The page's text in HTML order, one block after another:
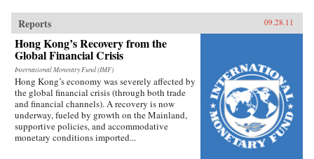
traditions and professional storytelling, and
feature both familiar and little-known texts,
from the story of the woman warrior Hua Mulan
to the love stories of urban storytellers in the
Yangtze delta, the shaman rituals of the
Manchu, and a trickster tale of the Daur people
from the forests of the northeast. The Cannibal
Grandmother of the Yi and other strange
creatures and characters unsettle accepted
notions of Chinese fable and literary form.
Readers are introduced to antiphonal songs of
the Zhuang and the Dong, who live among the
Reports 09.28.11
Hong Kong’s Recovery from the
Global Financial Crisis
International Monetary Fund (IMF)
Hong Kong’s economy was severely affected by
the global financial crisis (through both trade
and financial channels). A recovery is now
underway, fueled by growth on the Mainland,
supportive policies, and accommodative
monetary conditions imported...